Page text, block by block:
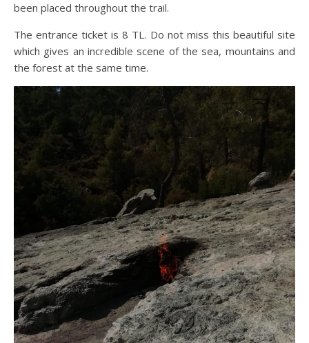
been placed throughout the trail.
The entrance ticket is 8 TL. Do not miss this beautiful site
which gives an incredible scene of the sea, mountains and
the forest at the same time.